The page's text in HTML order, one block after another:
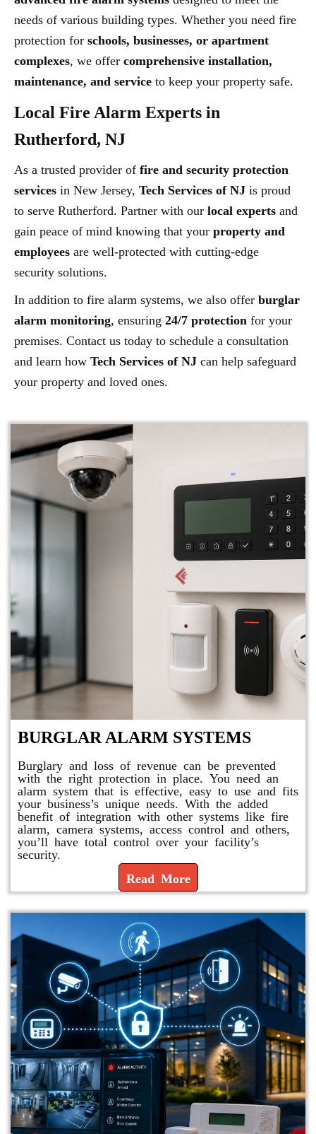
needs of various building types. Whether you need fire
protection for schools, businesses, or apartment
complexes, we offer comprehensive installation,
maintenance, and service to keep your property safe.
Local Fire Alarm Experts in
Rutherford, NJ
As a trusted provider of fire and security protection
services in New Jersey, Tech Services of NJ is proud
to serve Rutherford. Partner with our local experts and
gain peace of mind knowing that your property and
employees are well-protected with cutting-edge
security solutions.
In addition to fire alarm systems, we also offer burglar
alarm monitoring, ensuring 24/7 protection for your
premises. Contact us today to schedule a consultation
and learn how Tech Services of NJ can help safeguard
your property and loved ones.
BURGLAR ALARM SYSTEMS
Burglary and loss of revenue can be prevented
with the right protection in place. You need an
alarm system that is effective, easy to use and fits
your business’s unique needs. With the added
benefit of integration with other systems like fire
alarm, camera systems, access control and others,
you’ll have total control over your facility’s
security.
Read More